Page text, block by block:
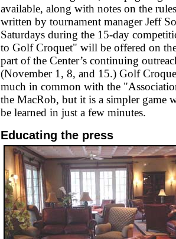
available, along with notes on the
written by tournament manager Jeff
Saturdays during the 15-day
to Golf Croquet" will be offered on
part of the Center’s continuing
(November 1, 8, and 15.) Golf
much in common with the
the MacRob, but it is a simpler game
be learned in just a few minutes.
Educating the press